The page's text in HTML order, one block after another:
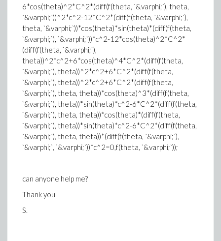
6*cos(theta)^2*C^2*(diff(f(theta, `&varphi;`), theta,
`&varphi;`))^2*c^2-12*C^2*(diff(f(theta, `&varphi;`),
theta, `&varphi;`))*cos(theta)*sin(theta)*(diff(f(theta,
`&varphi;`), `&varphi;`))*c^2-12*cos(theta)^2*C^2*
(diff(f(theta, `&varphi;`),
theta))^2*c^2+6*cos(theta)^4*C^2*(diff(f(theta,
`&varphi;`), theta))^2*c^2+6*C^2*(diff(f(theta,
`&varphi;`), theta))^2*c^2+6*C^2*(diff(f(theta,
`&varphi;`), theta, theta))*cos(theta)^3*(diff(f(theta,
`&varphi;`), theta))*sin(theta)*c^2-6*C^2*(diff(f(theta,
`&varphi;`), theta, theta))*cos(theta)*(diff(f(theta,
`&varphi;`), theta))*sin(theta)*c^2-6*C^2*(diff(f(theta,
`&varphi;`), theta, theta))*(diff(f(theta, `&varphi;`),
`&varphi;`, `&varphi;`))*c^2=0,f(theta, `&varphi;`));
can anyone help me?
Thank you
S.